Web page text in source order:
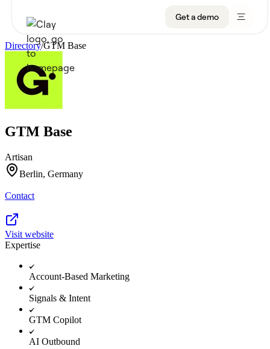
Get a demo
Product
Resources
Company
Pricing
Get a demo
Sign up
Directory/GTM Base
GTM Base
Artisan
Berlin, Germany
Contact
Visit website
Expertise
Account-Based Marketing
Signals & Intent
GTM Copilot
AI Outbound